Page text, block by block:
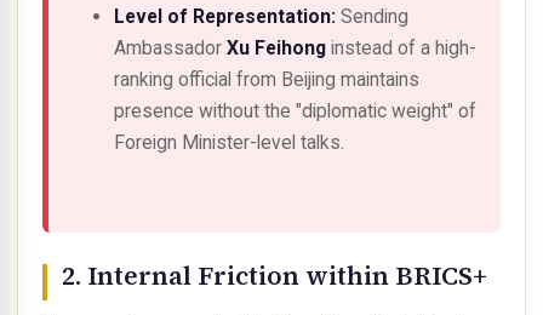
Level of Representation: Sending
Ambassador Xu Feihong instead of a high-
ranking official from Beijing maintains
presence without the "diplomatic weight" of
Foreign Minister-level talks.
2. Internal Friction within BRICS+